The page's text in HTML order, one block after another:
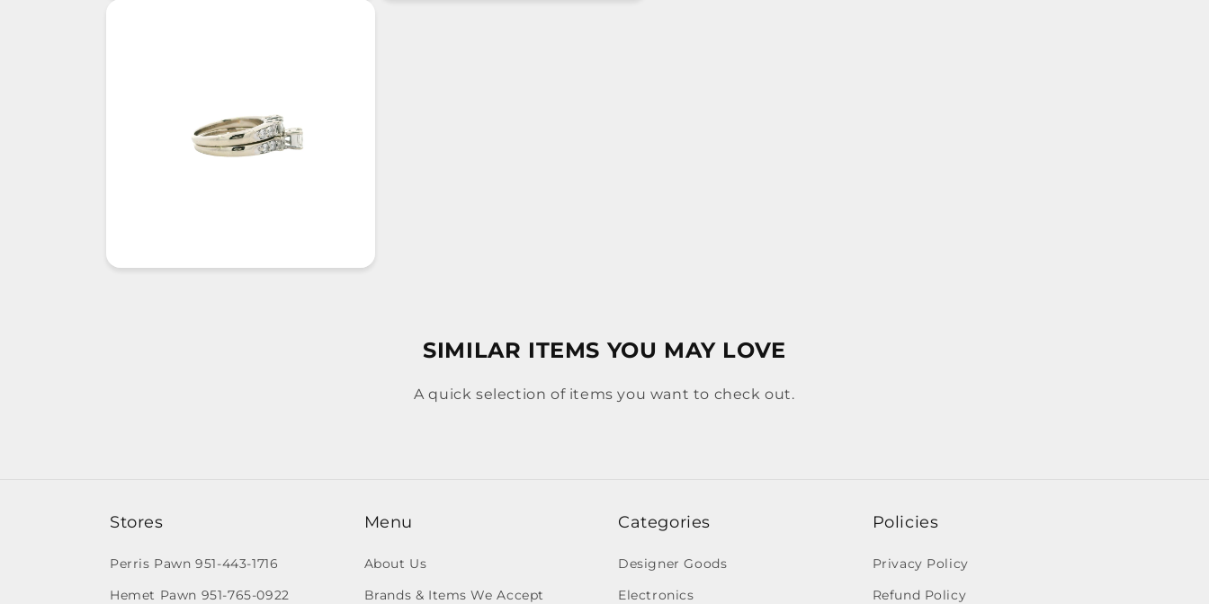
SIMILAR ITEMS YOU MAY LOVE
A quick selection of items you want to check out.
Stores
Perris Pawn 951-443-1716
Hemet Pawn 951-765-0922
Menu
About Us
Brands & Items We Accept
Categories
Designer Goods
Electronics
Policies
Privacy Policy
Refund Policy